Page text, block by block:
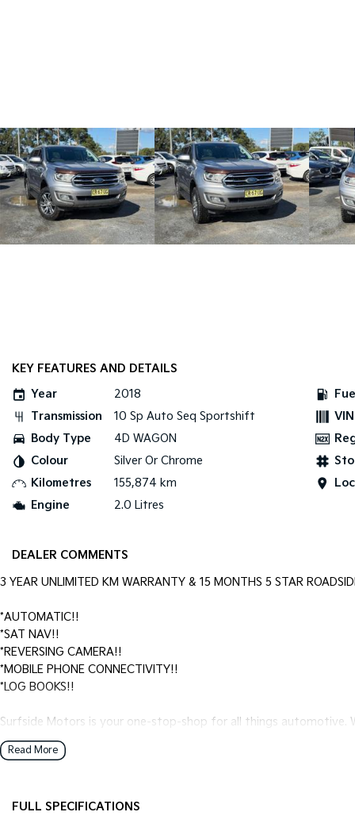
KEY FEATURES AND DETAILS
Year
2018
Transmission
10 Sp Auto Seq Sportshift
Body Type
4D WAGON
Colour
Silver Or Chrome
Kilometres
155,874 km
Engine
2.0 Litres
DEALER COMMENTS
3 YEAR UNLIMITED KM WARRANTY & 15 MONTHS 5 STAR
*AUTOMATIC!!
*SAT NAV!!
*REVERSING CAMERA!!
*MOBILE PHONE CONNECTIVITY!!
*LOG BOOKS!!
Surfside Motors is your one-stop-shop for all things automotive.
We have an extensive range of Passenger, 4WD, SUV and
Read More
FULL SPECIFICATIONS